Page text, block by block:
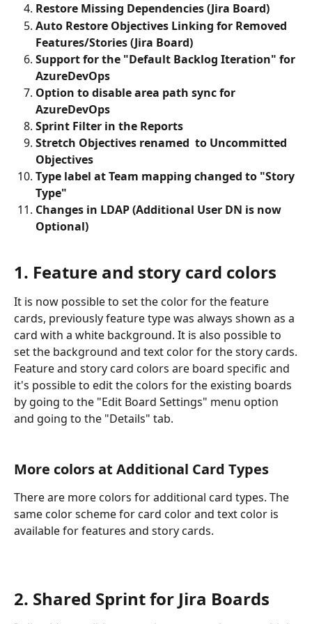
Restore Missing Dependencies (Jira Board)
Auto Restore Objectives Linking for Removed
Features/Stories (Jira Board)
Support for the "Default Backlog Iteration" for
AzureDevOps
Option to disable area path sync for
AzureDevOps
Sprint Filter in the Reports
Stretch Objectives renamed  to Uncommitted
Objectives
Type label at Team mapping changed to "Story
Type"
Changes in LDAP (Additional User DN is now
Optional)
1. Feature and story card colors
It is now possible to set the color for the feature
cards, previously feature type was always shown as a
card with a white background. It is also possible to
set the background and text color for the story cards.
Feature and story card colors are board specific and
it's possible to edit the colors for the existing boards
by going to the "Edit Board Settings" menu option
and going to the "Details" tab.
More colors at Additional Card Types
There are more colors for additional card types. The
same color scheme for card color and text color is
available for features and story cards.
2. Shared Sprint for Jira Boards